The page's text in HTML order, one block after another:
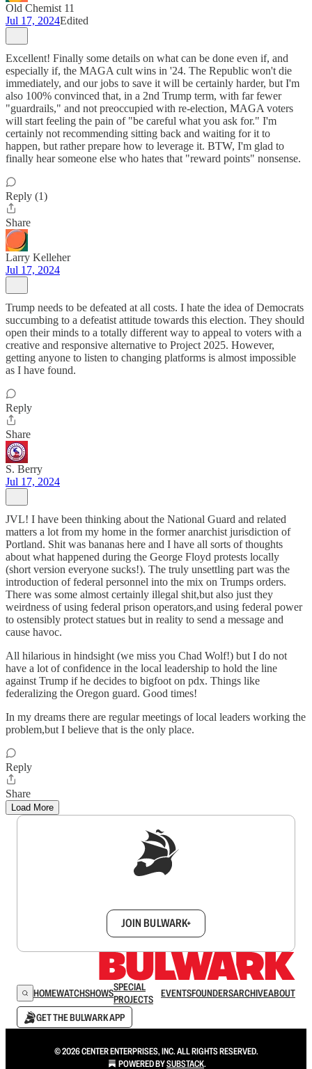
Old Chemist 11
Jul 17, 2024Edited
Excellent! Finally some details on what can be done even if, and
especially if, the MAGA cult wins in '24. The Republic won't die
immediately, and our jobs to save it will be certainly harder, but I'm
also 100% convinced that, in a 2nd Trump term, with far fewer
"guardrails," and not preoccupied with re-election, MAGA voters
will start feeling the pain of "be careful what you ask for." I'm
certainly not recommending sitting back and waiting for it to
happen, but rather prepare how to leverage it. BTW, I'm glad to
finally hear someone else who hates that "reward points" nonsense.
Reply (1)
Share
Larry Kelleher
Jul 17, 2024
Trump needs to be defeated at all costs. I hate the idea of Democrats
succumbing to a defeatist attitude towards this election. They should
open their minds to a totally different way to appeal to voters with a
creative and responsive alternative to Project 2025. However,
getting anyone to listen to changing platforms is almost impossible
as I have found.
Reply
Share
S. Berry
Jul 17, 2024
JVL! I have been thinking about the National Guard and related
matters a lot from my home in the former anarchist jurisdiction of
Portland. Shit was bananas here and I have all sorts of thoughts
about what happened during the George Floyd protests locally
(short version everyone sucks!). The truly unsettling part was the
introduction of federal personnel into the mix on Trumps orders.
There was some almost certainly illegal shit,but also just they
weirdness of using federal prison operators,and using federal power
to ostensibly protect statues but in reality to send a message and
cause havoc.
All hilarious in hindsight (we miss you Chad Wolf!) but I do not
have a lot of confidence in the local leadership to hold the line
against Trump if he decides to bigfoot on pdx. Things like
federalizing the Oregon guard. Good times!
In my dreams there are regular meetings of local leaders working the
problem,but I believe that is the only place.
Reply
Share
Load More
JOIN BULWARK+
HOMEWATCHSHOWSSPECIAL
PROJECTS
EVENTSFOUNDERSARCHIVEABOUT
GET THE BULWARK APP
© 2026 CENTER ENTERPRISES, INC. ALL RIGHTS RESERVED.
POWERED BYSUBSTACK.